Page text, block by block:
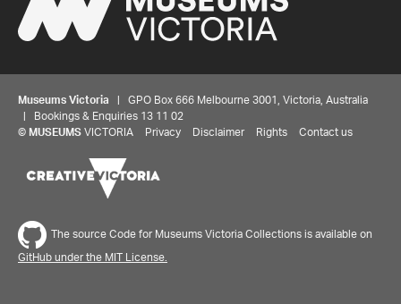
Museums Victoria | GPO Box 666 Melbourne 3001, Victoria, Australia
| Bookings & Enquiries 13 11 02
© MUSEUMS VICTORIA Privacy Disclaimer Rights Contact us
The source Code for Museums Victoria Collections is available on
GitHub under the MIT License.